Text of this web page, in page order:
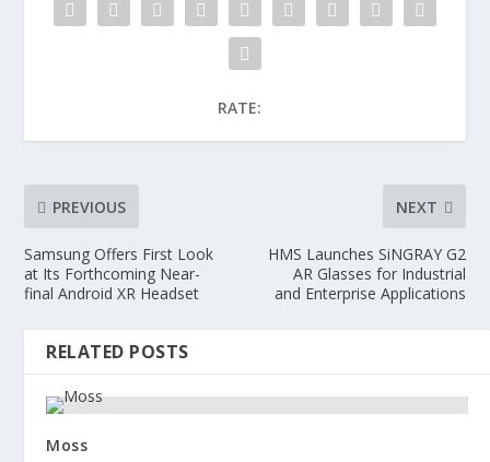
RATE:
PREVIOUS
Samsung Offers First Look
at Its Forthcoming Near-
final Android XR Headset
NEXT
HMS Launches SiNGRAY G2
AR Glasses for Industrial
and Enterprise Applications
RELATED POSTS
Moss